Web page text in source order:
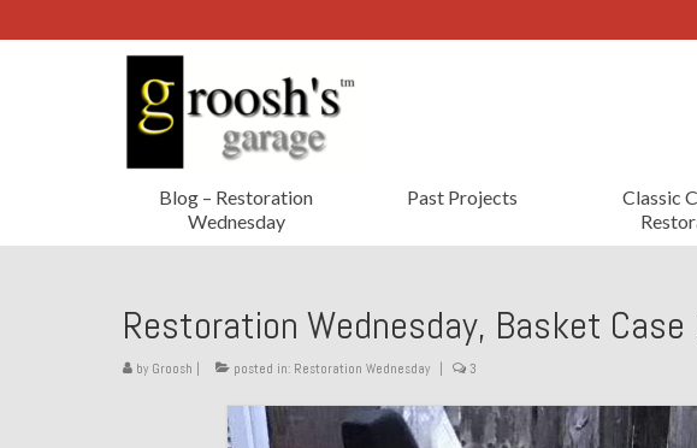
Blog – Restoration
Wednesday
Past Projects
Classic
Restoration Wednesday, Basket
by Groosh posted in: Restoration Wednesday 3